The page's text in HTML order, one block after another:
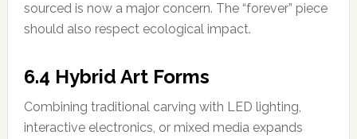
sourced is now a major concern. The “forever” piece
should also respect ecological impact.
6.4 Hybrid Art Forms
Combining traditional carving with LED lighting,
interactive electronics, or mixed media expands